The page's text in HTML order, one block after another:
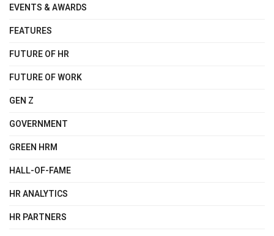
EVENTS & AWARDS
FEATURES
FUTURE OF HR
FUTURE OF WORK
GEN Z
GOVERNMENT
GREEN HRM
HALL-OF-FAME
HR ANALYTICS
HR PARTNERS